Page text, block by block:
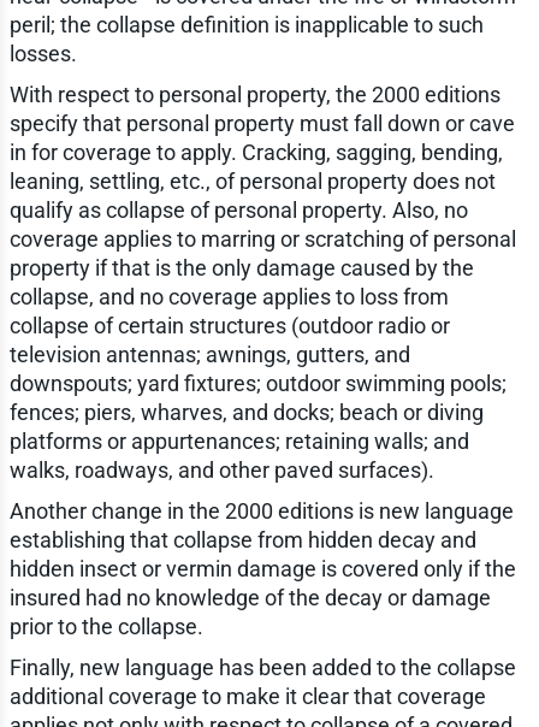
peril; the collapse definition is inapplicable to such
losses.
With respect to personal property, the 2000 editions
specify that personal property must fall down or cave
in for coverage to apply. Cracking, sagging, bending,
leaning, settling, etc., of personal property does not
qualify as collapse of personal property. Also, no
coverage applies to marring or scratching of personal
property if that is the only damage caused by the
collapse, and no coverage applies to loss from
collapse of certain structures (outdoor radio or
television antennas; awnings, gutters, and
downspouts; yard fixtures; outdoor swimming pools;
fences; piers, wharves, and docks; beach or diving
platforms or appurtenances; retaining walls; and
walks, roadways, and other paved surfaces).
Another change in the 2000 editions is new language
establishing that collapse from hidden decay and
hidden insect or vermin damage is covered only if the
insured had no knowledge of the decay or damage
prior to the collapse.
Finally, new language has been added to the collapse
additional coverage to make it clear that coverage